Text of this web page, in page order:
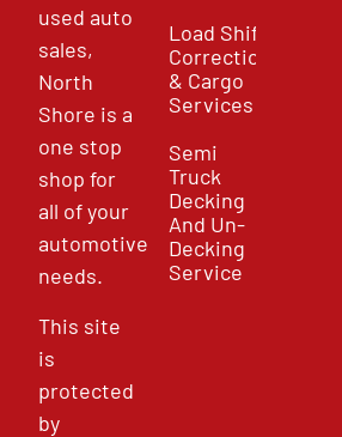
used auto
sales,
North
Shore is a
one stop
shop for
all of your
automotive
needs.
This site
is
protected
by
Load Shift
Correction
& Cargo
Services
Semi
Truck
Decking
And Un-
Decking
Service